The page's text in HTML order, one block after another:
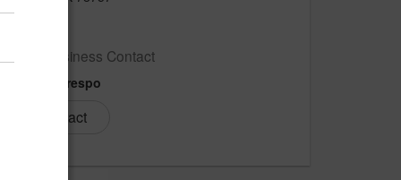
New Business Contact
Carlos Crespo
Contact